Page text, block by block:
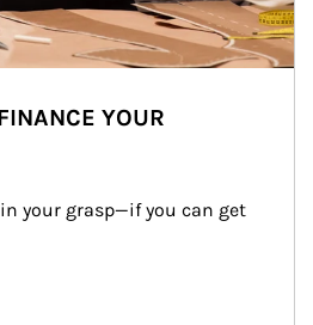
YOUR
your grasp—if you can get